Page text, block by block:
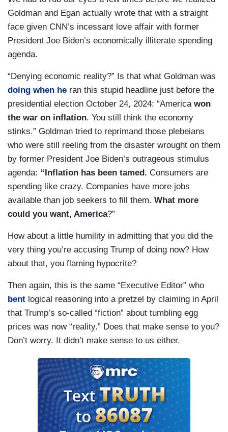
Goldman and Egan actually wrote that with a straight
face given CNN’s incessant love affair with former
President Joe Biden’s economically illiterate spending
agenda.
“Denying economic reality?” Is that what Goldman was
doing when he ran this stupid headline just before the
presidential election October 24, 2024: “America won
the war on inflation. You still think the economy
stinks.” Goldman tried to reprimand those plebeians
who were still reeling from the disaster wrought on them
by former President Joe Biden’s outrageous stimulus
agenda: “Inflation has been tamed. Consumers are
spending like crazy. Companies have more jobs
available than job seekers to fill them. What more
could you want, America?”
How about a little humility in admitting that you did the
very thing you’re accusing Trump of doing now? How
about that, you flaming hypocrite?
Then again, this is the same “Executive Editor” who
bent logical reasoning into a pretzel by claiming in April
that Trump’s so-called “fiction” about tumbling egg
prices was now “reality.” Does that make sense to you?
Don’t worry. It didn’t make sense to us either.